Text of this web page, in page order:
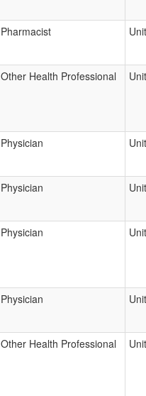
Pharmacist
Other Health Professional
Physician
Physician
Physician
Physician
Other Health Professional